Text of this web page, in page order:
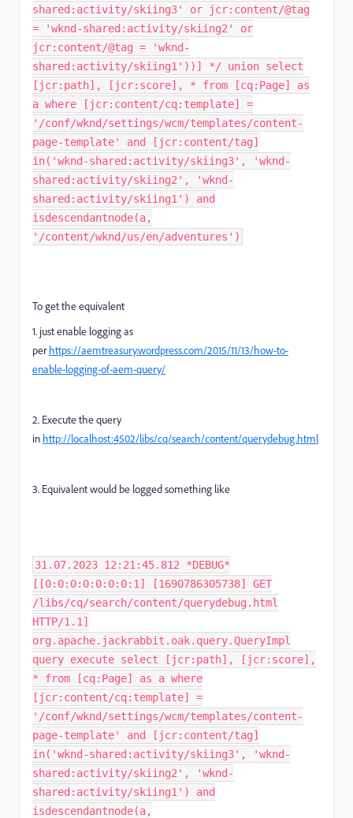
shared:activity/skiing3' or jcr:content/@tag
= 'wknd-shared:activity/skiing2' or
jcr:content/@tag = 'wknd-
shared:activity/skiing1'))] */ union select
[jcr:path], [jcr:score], * from [cq:Page] as
a where [jcr:content/cq:template] =
'/conf/wknd/settings/wcm/templates/content-
page-template' and [jcr:content/tag]
in('wknd-shared:activity/skiing3', 'wknd-
shared:activity/skiing2', 'wknd-
shared:activity/skiing1') and
isdescendantnode(a,
'/content/wknd/us/en/adventures')
To get the equivalent
1. just enable logging as
perhttps://aemtreasury.wordpress.com/2015/11/13/how-to-
enable-logging-of-aem-query/
2. Execute the query
in http://localhost:4502/libs/cq/search/content/querydebug.html
3. Equivalent would be logged something like
31.07.2023 12:21:45.812 *DEBUG*
[[0:0:0:0:0:0:0:1] [1690786305738] GET
/libs/cq/search/content/querydebug.html
HTTP/1.1]
org.apache.jackrabbit.oak.query.QueryImpl
query execute select [jcr:path], [jcr:score],
* from [cq:Page] as a where
[jcr:content/cq:template] =
'/conf/wknd/settings/wcm/templates/content-
page-template' and [jcr:content/tag]
in('wknd-shared:activity/skiing3', 'wknd-
shared:activity/skiing2', 'wknd-
shared:activity/skiing1') and
isdescendantnode(a,